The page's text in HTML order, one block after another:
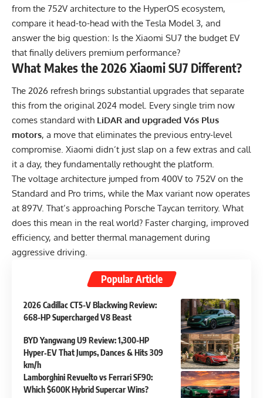
from the 752V architecture to the HyperOS ecosystem,
compare it head-to-head with the Tesla Model 3, and
answer the big question: Is the Xiaomi SU7 the budget EV
that finally delivers premium performance?
What Makes the 2026 Xiaomi SU7 Different?
The 2026 refresh brings substantial upgrades that separate
this from the original 2024 model. Every single trim now
comes standard with LiDAR and upgraded V6s Plus
motors, a move that eliminates the previous entry-level
compromise. Xiaomi didn’t just slap on a few extras and call
it a day, they fundamentally rethought the platform.
The voltage architecture jumped from 400V to 752V on the
Standard and Pro trims, while the Max variant now operates
at 897V. That’s approaching Porsche Taycan territory. What
does this mean in the real world? Faster charging, improved
efficiency, and better thermal management during
aggressive driving.
Popular Article
2026 Cadillac CT5-V Blackwing Review:
668-HP Supercharged V8 Beast
BYD Yangwang U9 Review: 1,300-HP
Hyper‑EV That Jumps, Dances & Hits 309
km/h
Lamborghini Revuelto vs Ferrari SF90:
Which $600K Hybrid Supercar Wins?